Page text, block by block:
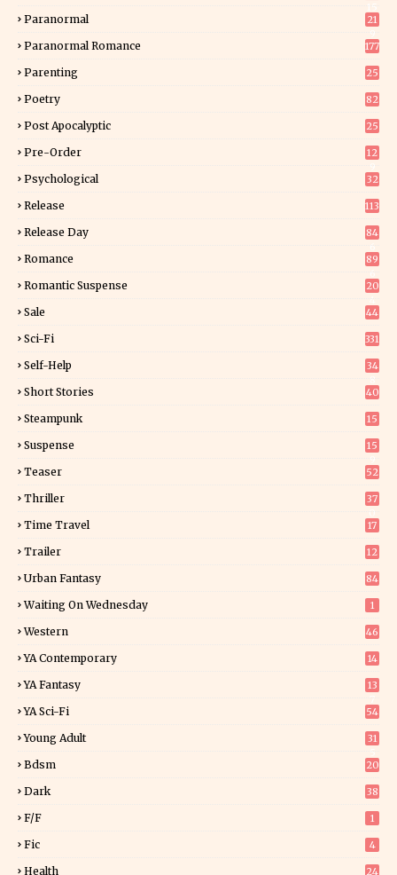
Paranormal
21
Paranormal Romance 177
Parenting 25
Poetry 82
Post Apocalyptic 25
Pre-Order
12
Psychological 32
Release 113
Release Day
84
Romance
89
Romantic Suspense
20
Sale 44
Sci-Fi 331
Self-Help
34
Short Stories 40
Steampunk 15
Suspense
15
Teaser 52
Thriller
37
Time Travel 17
Trailer 12
Urban Fantasy 84
Waiting On Wednesday 1
Western 46
YA Contemporary 14
YA Fantasy
13
YA Sci-Fi 54
Young Adult
31
Bdsm 20
Dark 38
F/f 1
Fic 4
Health 24